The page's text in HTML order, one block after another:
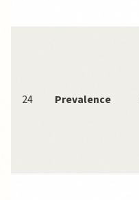
24 Prevalence